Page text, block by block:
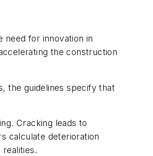
for innovation in
the construction
the guidelines specify that
Cracking leads to
calculate deterioration